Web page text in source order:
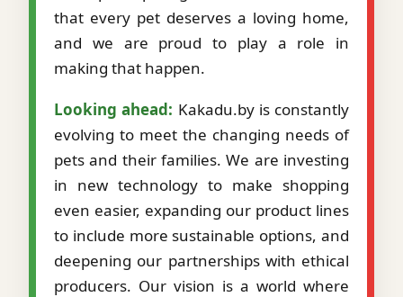
that every pet deserves a loving home,
and we are proud to play a role in
making that happen.
Looking ahead: Kakadu.by is constantly
evolving to meet the changing needs of
pets and their families. We are investing
in new technology to make shopping
even easier, expanding our product lines
to include more sustainable options, and
deepening our partnerships with ethical
producers. Our vision is a world where